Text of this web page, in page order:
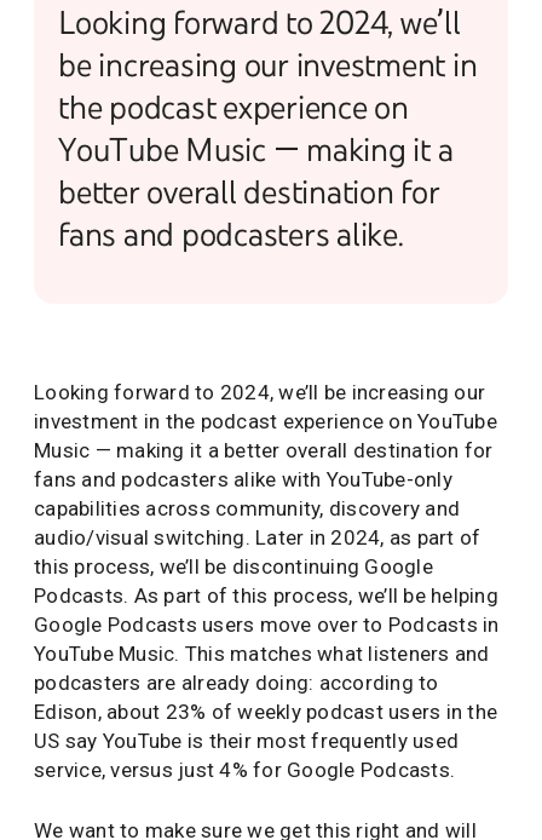
Looking forward to 2024, we’ll
be increasing our investment in
the podcast experience on
YouTube Music — making it a
better overall destination for
fans and podcasters alike.
Looking forward to 2024, we’ll be increasing our
investment in the podcast experience on YouTube
Music — making it a better overall destination for
fans and podcasters alike with YouTube-only
capabilities across community, discovery and
audio/visual switching. Later in 2024, as part of
this process, we’ll be discontinuing Google
Podcasts. As part of this process, we’ll be helping
Google Podcasts users move over to Podcasts in
YouTube Music. This matches what listeners and
podcasters are already doing: according to
Edison, about 23% of weekly podcast users in the
US say YouTube is their most frequently used
service, versus just 4% for Google Podcasts.
We want to make sure we get this right and will